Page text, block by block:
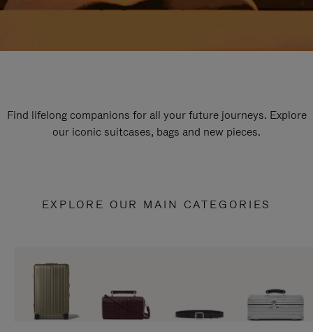
Find lifelong companions for all your future journeys. Explore
our iconic suitcases, bags and new pieces.
EXPLORE OUR MAIN CATEGORIES